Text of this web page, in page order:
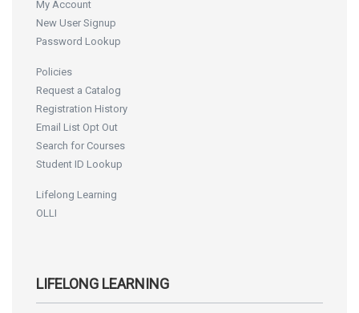
My Account
New User Signup
Password Lookup
Policies
Request a Catalog
Registration History
Email List Opt Out
Search for Courses
Student ID Lookup
Lifelong Learning
OLLI
LIFELONG LEARNING